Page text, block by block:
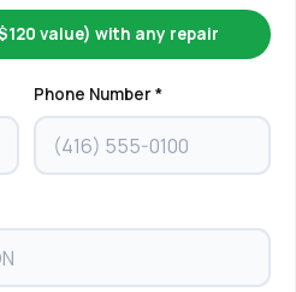
value) with any repair
Phone Number *